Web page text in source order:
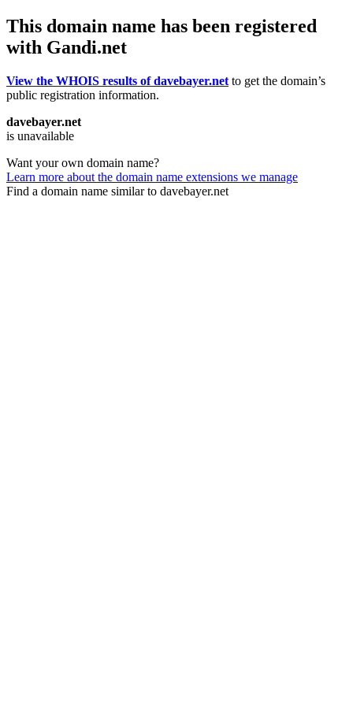
This domain name has been registered
with Gandi.net
View the WHOIS results of davebayer.net to get the domain’s
public registration information.
davebayer.net
is unavailable
Want your own domain name?
Learn more about the domain name extensions we manage
Find a domain name similar to davebayer.net